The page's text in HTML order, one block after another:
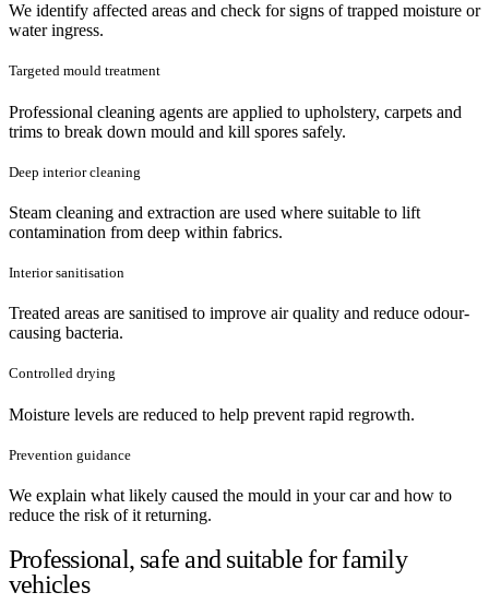
We identify affected areas and check for signs of trapped moisture or
water ingress.
Targeted mould treatment
Professional cleaning agents are applied to upholstery, carpets and
trims to break down mould and kill spores safely.
Deep interior cleaning
Steam cleaning and extraction are used where suitable to lift
contamination from deep within fabrics.
Interior sanitisation
Treated areas are sanitised to improve air quality and reduce odour-
causing bacteria.
Controlled drying
Moisture levels are reduced to help prevent rapid regrowth.
Prevention guidance
We explain what likely caused the mould in your car and how to
reduce the risk of it returning.
Professional, safe and suitable for family
vehicles